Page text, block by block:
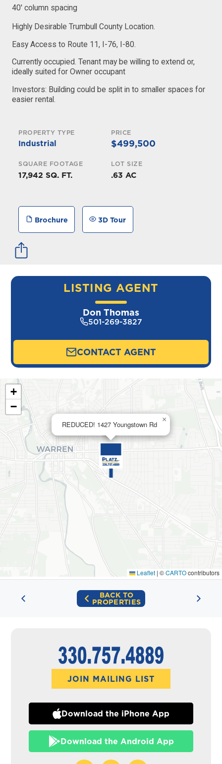
40′ column spacing
Highly Desirable Trumbull County Location.
Easy Access to Route 11, I-76, I-80.
Currently occupied. Tenant may be willing to extend or,
ideally suited for Owner occupant
Investors: Building could be split in to smaller spaces for
easier rental.
PROPERTY TYPE
Industrial
PRICE
$499,500
SQUARE FOOTAGE
17,942 SQ. FT.
LOT SIZE
.63 AC
Brochure 3D Tour
LISTING AGENT
Don Thomas
501-269-3827
CONTACT AGENT
REDUCED! 1427 Youngstown Rd
×
+
−
Leaflet | ©CARTOcontributors
BACK TO
PROPERTIES
JOIN MAILING LIST
Download the iPhone App
Download the Android App